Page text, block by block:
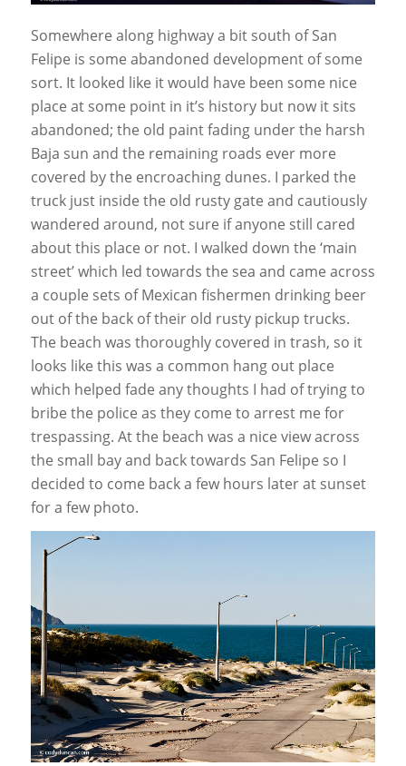
Somewhere along highway a bit south of San
Felipe is some abandoned development of some
sort. It looked like it would have been some nice
place at some point in it’s history but now it sits
abandoned; the old paint fading under the harsh
Baja sun and the remaining roads ever more
covered by the encroaching dunes. I parked the
truck just inside the old rusty gate and cautiously
wandered around, not sure if anyone still cared
about this place or not. I walked down the ‘main
street’ which led towards the sea and came across
a couple sets of Mexican fishermen drinking beer
out of the back of their old rusty pickup trucks.
The beach was thoroughly covered in trash, so it
looks like this was a common hang out place
which helped fade any thoughts I had of trying to
bribe the police as they come to arrest me for
trespassing. At the beach was a nice view across
the small bay and back towards San Felipe so I
decided to come back a few hours later at sunset
for a few photo.